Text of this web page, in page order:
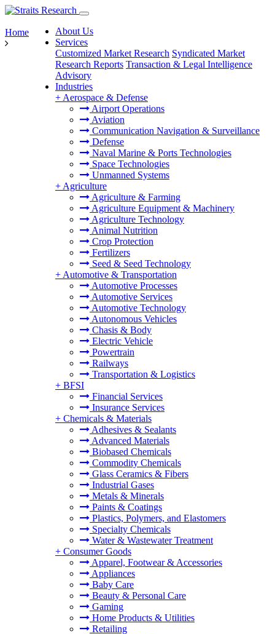
About Us
Services
Customized Market Research Syndicated Market
Research Reports Transaction & Legal Intelligence
Advisory
Industries
+ Aerospace & Defense
Airport Operations
Aviation
Communication Navigation & Surveillance
Defense
Naval Marine & Ports Technologies
Space Technologies
Unmanned Systems
+ Agriculture
Agriculture & Farming
Agriculture Equipment & Machinery
Agriculture Technology
Animal Nutrition
Crop Protection
Fertilizers
Seed & Seed Technology
+ Automotive & Transportation
Automotive Processes
Automotive Services
Automotive Technology
Autonomous Vehicles
Chasis & Body
Electric Vehicle
Powertrain
Railways
Transportation & Logistics
+ BFSI
Financial Services
Insurance Services
+ Chemicals & Materials
Adhesives & Sealants
Advanced Materials
Biobased Chemicals
Commodity Chemicals
Glass Ceramics & Fibers
Industrial Gases
Metals & Minerals
Paints & Coatings
Plastics, Polymers, and Elastomers
Specialty Chemicals
Water & Wastewater Treatment
+ Consumer Goods
Apparel, Footwear & Accessories
Appliances
Baby Care
Beauty & Personal Care
Gaming
Home Products & Utilities
Retailing
Home